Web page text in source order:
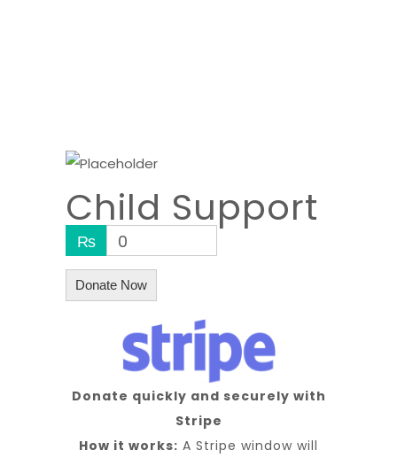
Child Support
₨ 0
Donate Now
Donate quickly and securely with
Stripe
How it works: A Stripe window will